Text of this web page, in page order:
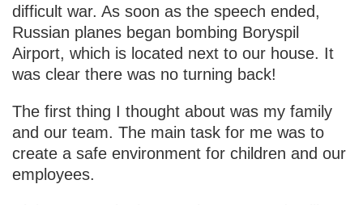
difficult war. As soon as the speech ended,
Russian planes began bombing Boryspil
Airport, which is located next to our house. It
was clear there was no turning back!
The first thing I thought about was my family
and our team. The main task for me was to
create a safe environment for children and our
employees.